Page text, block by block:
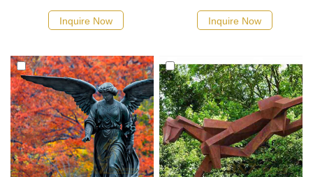
quotation for your project
Inquire Now Inquire Now